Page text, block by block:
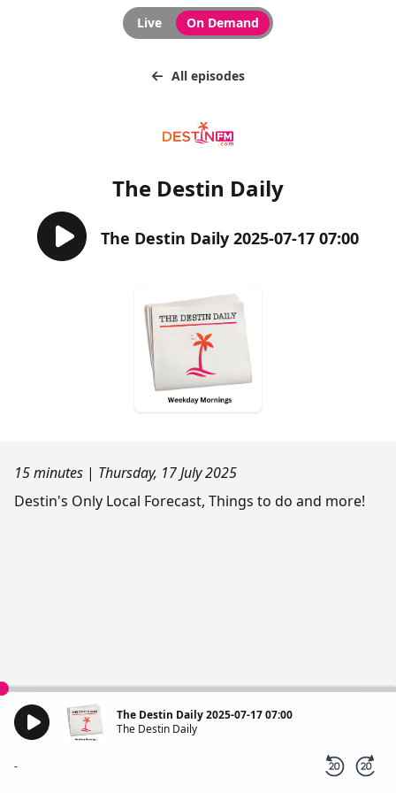
Live On Demand
All episodes
The Destin Daily
The Destin Daily 2025-07-17 07:00
15 minutes | Thursday, 17 July 2025
Destin's Only Local Forecast, Things to do and more!
The Destin Daily 2025-07-17 07:00
The Destin Daily
-